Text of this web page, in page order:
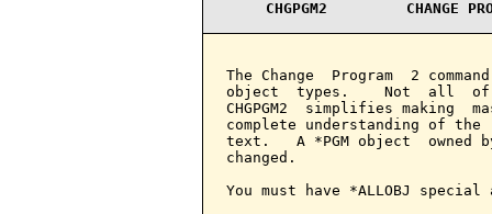
CHGPGM2
The Change  Program  2
object  types.    Not  all  of
CHGPGM2  simplifies making
complete understanding of the
text.   A *PGM object  owned
changed.
You must have *ALLOBJ special